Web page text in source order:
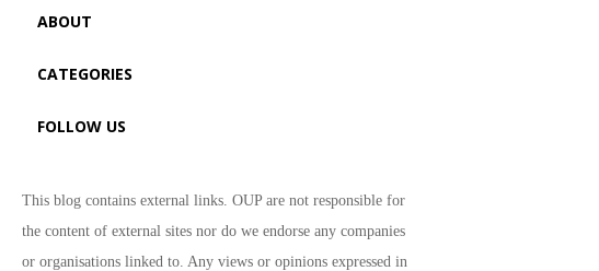
ABOUT
CATEGORIES
FOLLOW US
This blog contains external links. OUP are not responsible for
the content of external sites nor do we endorse any companies
or organisations linked to. Any views or opinions expressed in